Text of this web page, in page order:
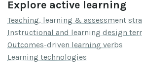
Explore active learning
Teaching, learning & assessment
Instructional and learning design
Outcomes-driven learning verbs
Learning technologies